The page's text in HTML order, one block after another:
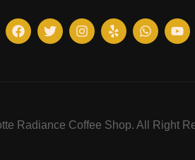
Radiance Coffee Shop. All Right